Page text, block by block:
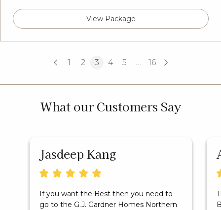
View Package
1 2 3 4 5 16
What our Customers Say
Jasdeep Kang
If you want the Best then you need to
go to the G.J. Gardner Homes Northern